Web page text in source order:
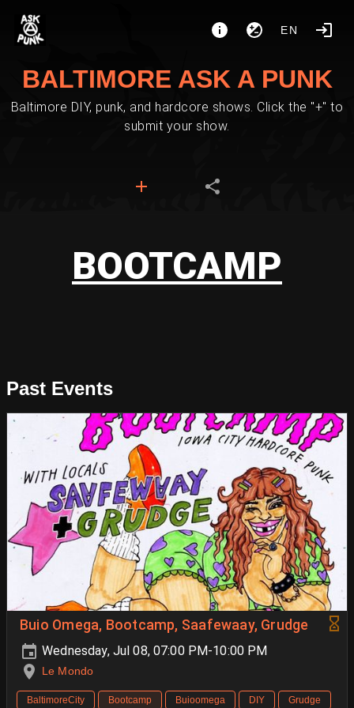
EN
BALTIMORE ASK A PUNK
Baltimore DIY, punk, and hardcore shows. Click the "+" to
submit your show.
BOOTCAMP
Past Events
Buio Omega, Bootcamp, Saafewaay, Grudge
Wednesday, Jul 08, 07:00 PM-10:00 PM
Le Mondo
BaltimoreCity Bootcamp Buioomega DIY Grudge